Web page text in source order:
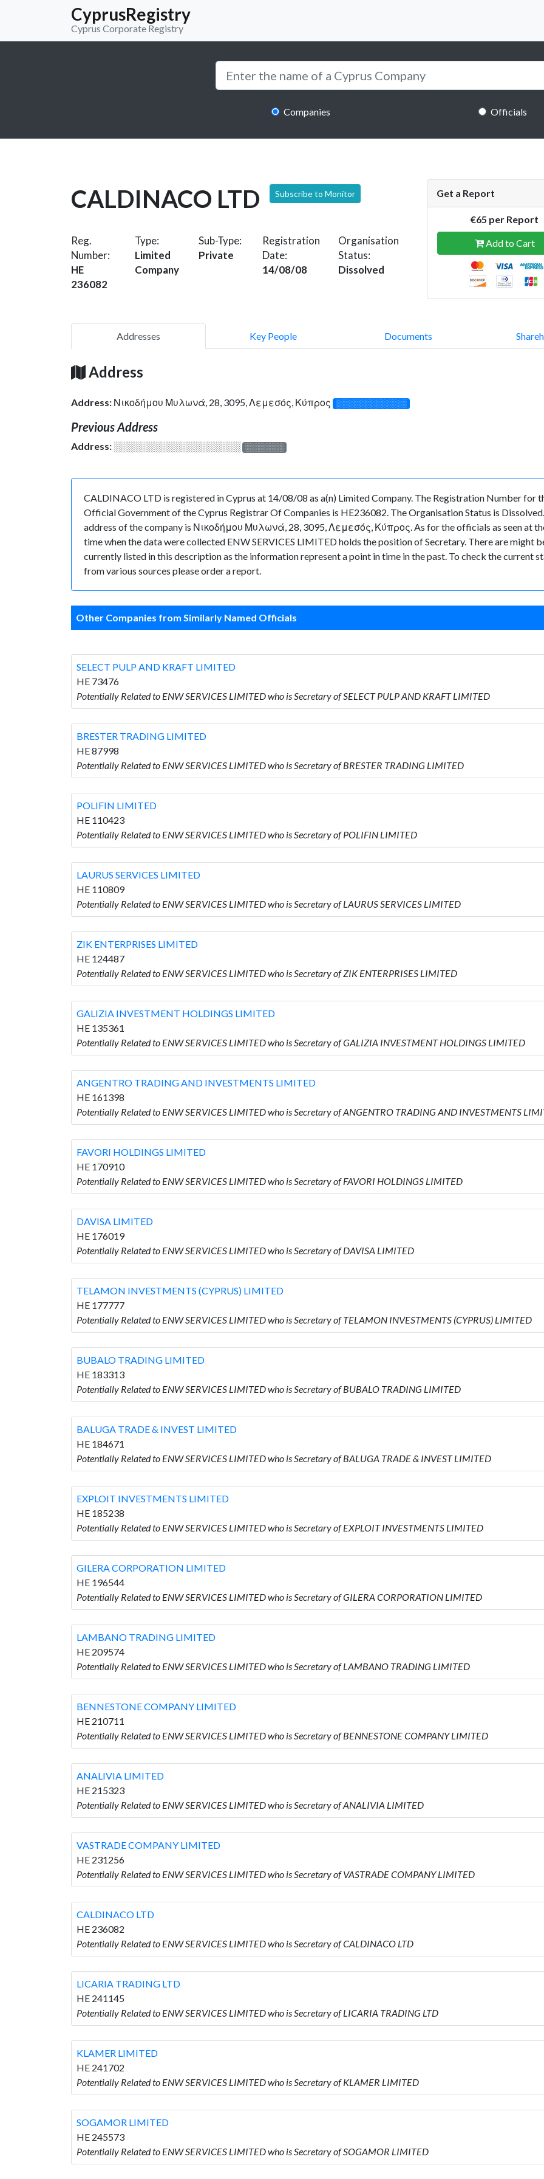
CyprusRegistry
Cyprus Corporate Registry
Companies Officials
CALDINACO LTD Subscribe to Monitor
Reg.
Number:
HE
236082
Type:
Limited
Company
Sub-Type:
Private
Registration
Date:
14/08/08
Organisation
Status:
Dissolved
Get a Report
€65 per Report
Add to Cart
Addresses Key People Documents
Address
Address: Νικοδήμου Μυλωνά, 28, 3095, Λεμεσός, Κύπρος ░░░░░░░░░░░░░
Previous Address
Address: ░░░░░░░░░░░░░░░░░░░ ░░░░░░░
CALDINACO LTD is registered in Cyprus at 14/08/08 as a(n) Limited Company. The Registration Number for
Official Government of the Cyprus Registrar Of Companies is HE236082. The Organisation Status is
address of the company is Νικοδήμου Μυλωνά, 28, 3095, Λεμεσός, Κύπρος. As for the officials as seen at
time when the data were collected ENW SERVICES LIMITED holds the position of Secretary. There are might
currently listed in this description as the information represent a point in time in the past. To check the current
from various sources please order a report.
Other Companies from Similarly Named Officials
SELECT PULP AND KRAFT LIMITED
HE 73476
Potentially Related to ENW SERVICES LIMITED who is Secretary of SELECT PULP AND KRAFT LIMITED
BRESTER TRADING LIMITED
HE 87998
Potentially Related to ENW SERVICES LIMITED who is Secretary of BRESTER TRADING LIMITED
POLIFIN LIMITED
HE 110423
Potentially Related to ENW SERVICES LIMITED who is Secretary of POLIFIN LIMITED
LAURUS SERVICES LIMITED
HE 110809
Potentially Related to ENW SERVICES LIMITED who is Secretary of LAURUS SERVICES LIMITED
ZIK ENTERPRISES LIMITED
HE 124487
Potentially Related to ENW SERVICES LIMITED who is Secretary of ZIK ENTERPRISES LIMITED
GALIZIA INVESTMENT HOLDINGS LIMITED
HE 135361
Potentially Related to ENW SERVICES LIMITED who is Secretary of GALIZIA INVESTMENT HOLDINGS LIMITED
ANGENTRO TRADING AND INVESTMENTS LIMITED
HE 161398
Potentially Related to ENW SERVICES LIMITED who is Secretary of ANGENTRO TRADING AND INVESTMENTS
FAVORI HOLDINGS LIMITED
HE 170910
Potentially Related to ENW SERVICES LIMITED who is Secretary of FAVORI HOLDINGS LIMITED
DAVISA LIMITED
HE 176019
Potentially Related to ENW SERVICES LIMITED who is Secretary of DAVISA LIMITED
TELAMON INVESTMENTS (CYPRUS) LIMITED
HE 177777
Potentially Related to ENW SERVICES LIMITED who is Secretary of TELAMON INVESTMENTS (CYPRUS) LIMITED
BUBALO TRADING LIMITED
HE 183313
Potentially Related to ENW SERVICES LIMITED who is Secretary of BUBALO TRADING LIMITED
BALUGA TRADE & INVEST LIMITED
HE 184671
Potentially Related to ENW SERVICES LIMITED who is Secretary of BALUGA TRADE & INVEST LIMITED
EXPLOIT INVESTMENTS LIMITED
HE 185238
Potentially Related to ENW SERVICES LIMITED who is Secretary of EXPLOIT INVESTMENTS LIMITED
GILERA CORPORATION LIMITED
HE 196544
Potentially Related to ENW SERVICES LIMITED who is Secretary of GILERA CORPORATION LIMITED
LAMBANO TRADING LIMITED
HE 209574
Potentially Related to ENW SERVICES LIMITED who is Secretary of LAMBANO TRADING LIMITED
BENNESTONE COMPANY LIMITED
HE 210711
Potentially Related to ENW SERVICES LIMITED who is Secretary of BENNESTONE COMPANY LIMITED
ANALIVIA LIMITED
HE 215323
Potentially Related to ENW SERVICES LIMITED who is Secretary of ANALIVIA LIMITED
VASTRADE COMPANY LIMITED
HE 231256
Potentially Related to ENW SERVICES LIMITED who is Secretary of VASTRADE COMPANY LIMITED
CALDINACO LTD
HE 236082
Potentially Related to ENW SERVICES LIMITED who is Secretary of CALDINACO LTD
LICARIA TRADING LTD
HE 241145
Potentially Related to ENW SERVICES LIMITED who is Secretary of LICARIA TRADING LTD
KLAMER LIMITED
HE 241702
Potentially Related to ENW SERVICES LIMITED who is Secretary of KLAMER LIMITED
SOGAMOR LIMITED
HE 245573
Potentially Related to ENW SERVICES LIMITED who is Secretary of SOGAMOR LIMITED